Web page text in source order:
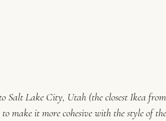
Salt Lake City, Utah (the closest Ikea
to make it more cohesive with the style of